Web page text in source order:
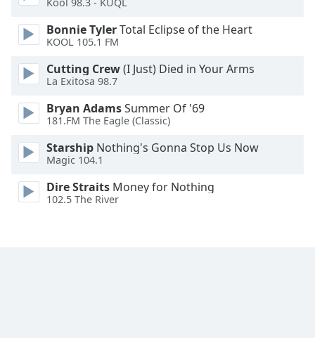
Done
Close
Dialog
End
dialog
window.
Kool 98.3 - KUQL
Bonnie TylerTotal Eclipse of the Heart
KOOL 105.1 FM
Cutting Crew(I Just) Died in Your Arms
La Exitosa 98.7
Bryan AdamsSummer Of '69
181.FM The Eagle (Classic)
Starship Nothing's Gonna Stop Us Now
Magic 104.1
Dire Straits Money for Nothing
102.5 The River